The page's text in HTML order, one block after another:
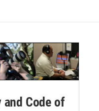
Code of